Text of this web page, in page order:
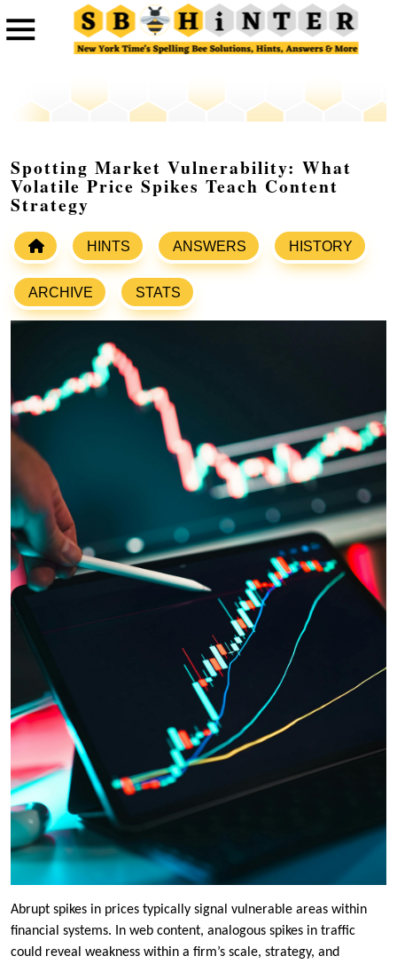
Spotting Market Vulnerability: What
Volatile Price Spikes Teach Content
Strategy
HINTS ANSWERS HISTORY
ARCHIVE STATS
Abrupt spikes in prices typically signal vulnerable areas within
financial systems. In web content, analogous spikes in traffic
could reveal weakness within a firm’s scale, strategy, and